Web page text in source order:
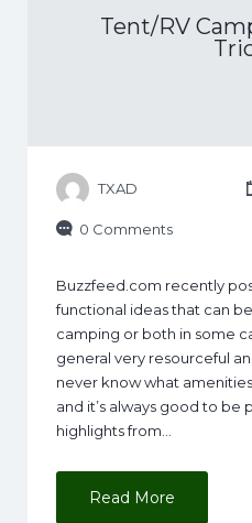
Tent/RV
TXAD
0 Comments
Buzzfeed.com recently
functional ideas that can
camping or both in some
general very resourceful
never know what
and it’s always good to
highlights from…
Read More